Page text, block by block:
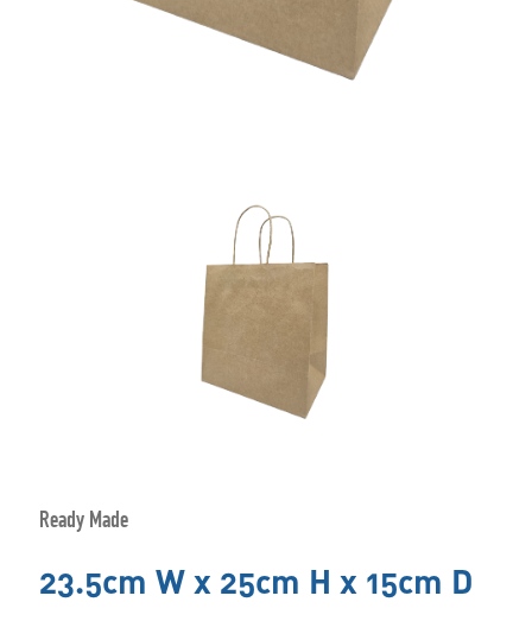
Ready Made
23.5cm W x 25cm H x 15cm D